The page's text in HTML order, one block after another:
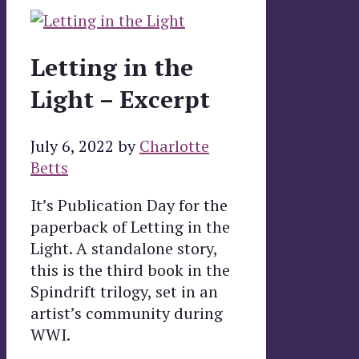
Letting in the
Light – Excerpt
July 6, 2022 byCharlotte
Betts
It’s Publication Day for the
paperback of Letting in the
Light. A standalone story,
this is the third book in the
Spindrift trilogy, set in an
artist’s community during
WWI.